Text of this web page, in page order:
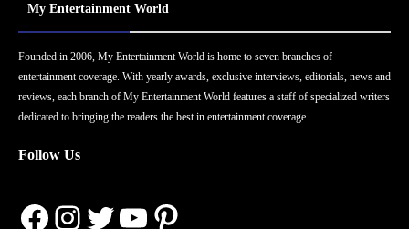
My Entertainment World
Founded in 2006, My Entertainment World is home to seven branches of
entertainment coverage. With yearly awards, exclusive interviews, editorials, news and
reviews, each branch of My Entertainment World features a staff of specialized writers
dedicated to bringing the readers the best in entertainment coverage.
Follow Us
Facebook
Instagram
Twitter
YouTube
Pinterest